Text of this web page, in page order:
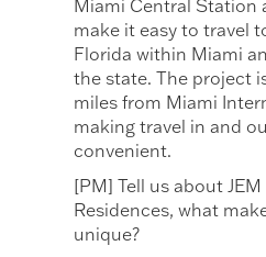
Miami Central Station
make it easy to travel
Florida within Miami
the state. The project
miles from Miami
making travel in and
convenient.
[PM] Tell us about
Residences, what
unique?